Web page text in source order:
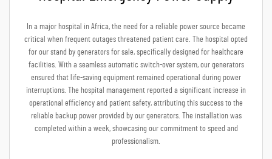
In a major hospital in Africa, the need for a reliable power source became
critical when frequent outages threatened patient care. The hospital opted
for our stand by generators for sale, specifically designed for healthcare
facilities. With a seamless automatic switch-over system, our generators
ensured that life-saving equipment remained operational during power
interruptions. The hospital management reported a significant increase in
operational efficiency and patient safety, attributing this success to the
reliable backup power provided by our generators. The installation was
completed within a week, showcasing our commitment to speed and
professionalism.